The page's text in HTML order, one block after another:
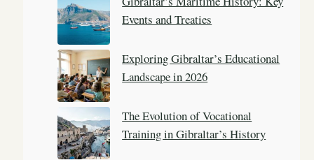
Events and Treaties
Exploring Gibraltar’s Educational
Landscape in 2026
The Evolution of Vocational
Training in Gibraltar’s History